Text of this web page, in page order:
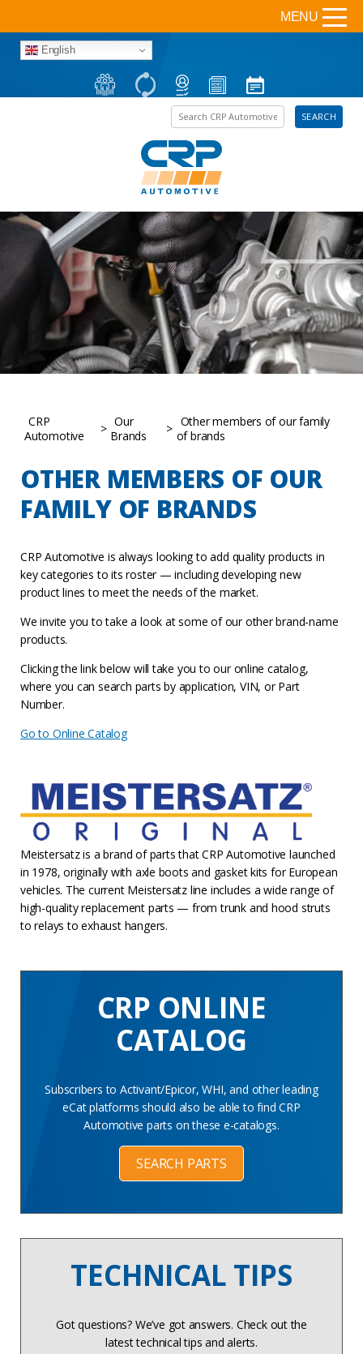
English
Search the site SEARCH
MENU
CRP
Automotive
> Our
Brands
> Other members of our family
of brands
OTHER MEMBERS OF OUR
FAMILY OF BRANDS
CRP Automotive is always looking to add quality products in
key categories to its roster — including developing new
product lines to meet the needs of the market.
We invite you to take a look at some of our other brand-name
products.
Clicking the link below will take you to our online catalog,
where you can search parts by application, VIN, or Part
Number.
Go to Online Catalog
Meistersatz is a brand of parts that CRP Automotive launched
in 1978, originally with axle boots and gasket kits for European
vehicles. The current Meistersatz line includes a wide range of
high-quality replacement parts — from trunk and hood struts
to relays to exhaust hangers.
CRP ONLINE
CATALOG
Subscribers to Activant/Epicor, WHI, and other leading
eCat platforms should also be able to find CRP
Automotive parts on these e-catalogs.
SEARCH PARTS
TECHNICAL TIPS
Got questions? We’ve got answers. Check out the
latest technical tips and alerts.